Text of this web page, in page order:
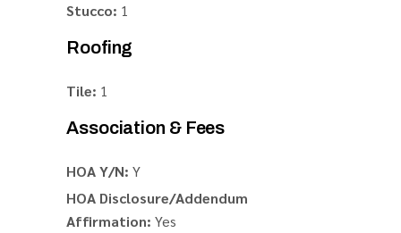
Stucco: 1
Roofing
Tile: 1
Association & Fees
HOA Y/N: Y
HOA Disclosure/Addendum
Affirmation: Yes